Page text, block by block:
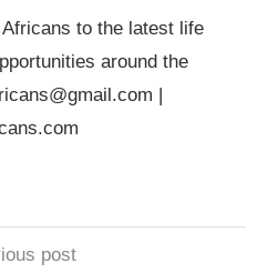
to the latest life
around the
post